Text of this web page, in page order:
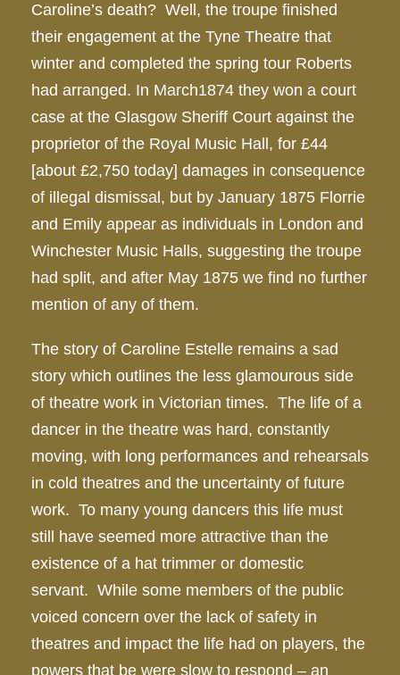
Caroline’s death? Well, the troupe finished
their engagement at the Tyne Theatre that
winter and completed the spring tour Roberts
had arranged. In March1874 they won a court
case at the Glasgow Sheriff Court against the
proprietor of the Royal Music Hall, for £44
[about £2,750 today] damages in consequence
of illegal dismissal, but by January 1875 Florrie
and Emily appear as individuals in London and
Winchester Music Halls, suggesting the troupe
had split, and after May 1875 we find no further
mention of any of them.
The story of Caroline Estelle remains a sad
story which outlines the less glamourous side
of theatre work in Victorian times. The life of a
dancer in the theatre was hard, constantly
moving, with long performances and rehearsals
in cold theatres and the uncertainty of future
work. To many young dancers this life must
still have seemed more attractive than the
existence of a hat trimmer or domestic
servant. While some members of the public
voiced concern over the lack of safety in
theatres and impact the life had on players, the
powers that be were slow to respond – an